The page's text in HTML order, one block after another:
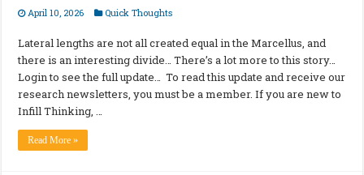
April 10, 2026 Quick Thoughts
Lateral lengths are not all created equal in the Marcellus, and
there is an interesting divide… There’s a lot more to this story…
Login to see the full update… To read this update and receive our
research newsletters, you must be a member. If you are new to
Infill Thinking, …
Read More »